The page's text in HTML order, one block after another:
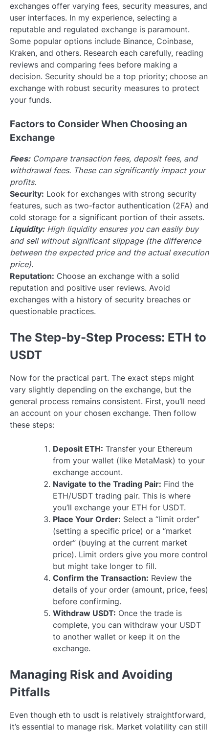
exchanges offer varying fees, security measures, and
user interfaces. In my experience, selecting a
reputable and regulated exchange is paramount.
Some popular options include Binance, Coinbase,
Kraken, and others. Research each carefully, reading
reviews and comparing fees before making a
decision. Security should be a top priority; choose an
exchange with robust security measures to protect
your funds.
Factors to Consider When Choosing an
Exchange
Fees:Compare transaction fees, deposit fees, and
withdrawal fees. These can significantly impact your
profits.
Security: Look for exchanges with strong security
features, such as two-factor authentication (2FA) and
cold storage for a significant portion of their assets.
Liquidity:High liquidity ensures you can easily buy
and sell without significant slippage (the difference
between the expected price and the actual execution
price).
Reputation: Choose an exchange with a solid
reputation and positive user reviews. Avoid
exchanges with a history of security breaches or
questionable practices.
The Step-by-Step Process: ETH to
USDT
Now for the practical part. The exact steps might
vary slightly depending on the exchange, but the
general process remains consistent. First, you’ll need
an account on your chosen exchange. Then follow
these steps:
Deposit ETH: Transfer your Ethereum
from your wallet (like MetaMask) to your
exchange account.
Navigate to the Trading Pair: Find the
ETH/USDT trading pair. This is where
you’ll exchange your ETH for USDT.
Place Your Order: Select a “limit order”
(setting a specific price) or a “market
order” (buying at the current market
price). Limit orders give you more control
but might take longer to fill.
Confirm the Transaction: Review the
details of your order (amount, price, fees)
before confirming.
Withdraw USDT: Once the trade is
complete, you can withdraw your USDT
to another wallet or keep it on the
exchange.
Managing Risk and Avoiding
Pitfalls
Even though eth to usdt is relatively straightforward,
it’s essential to manage risk. Market volatility can still